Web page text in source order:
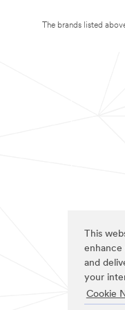
This
enhance
and
your
Cookie
The brands listed